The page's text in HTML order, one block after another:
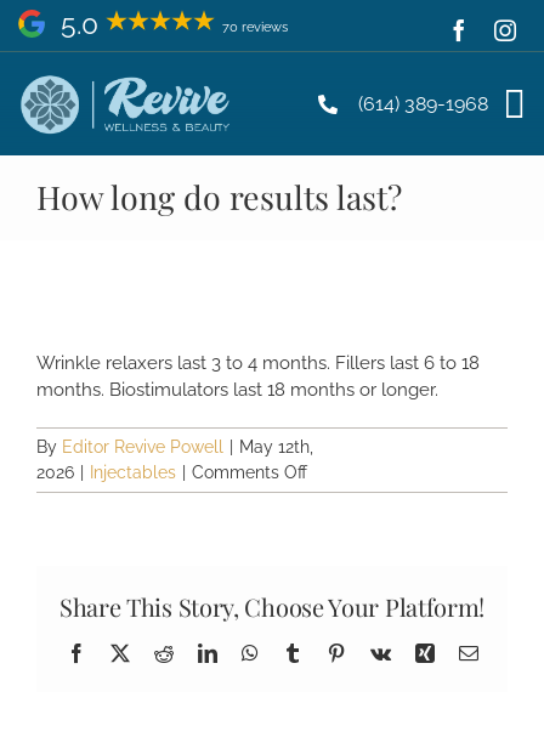
Skip
5.0 70 reviews
(614) 389-1968
How long do results last?
Wrinkle relaxers last 3 to 4 months. Fillers last 6 to 18
months. Biostimulators last 18 months or longer.
By Editor Revive Powell
May 12th,
2026
Injectables Comments Offon
How
last?
Share This Story, Choose Your Platform!
Facebook
X RedditLinkedInWhatsApp
TumblrPinterest
Vk Xing Email